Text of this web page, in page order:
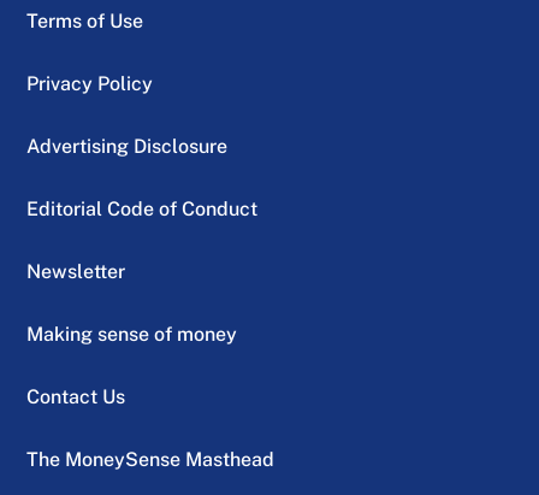
Terms of Use
Privacy Policy
Advertising Disclosure
Editorial Code of Conduct
Newsletter
Making sense of money
Contact Us
The MoneySense Masthead